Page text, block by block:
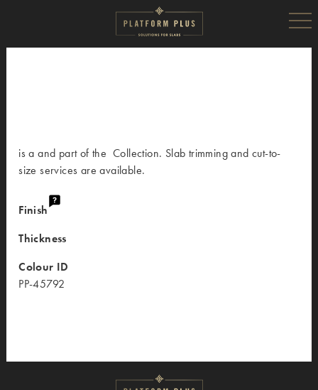
is a and part of the Collection. Slab trimming and cut-to-
size services are available.
Finish
Thickness
Colour ID
PP-45792